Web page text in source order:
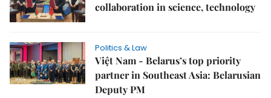
collaboration in science, technology
Politics & Law
Việt Nam - Belarus’s top priority
partner in Southeast Asia: Belarusian
Deputy PM